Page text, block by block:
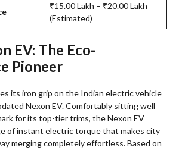
₹15.00 Lakh – ₹20.00 Lakh
(Estimated)
EV: The Eco-
Pioneer
its iron grip on the Indian electric vehicle
Nexon EV. Comfortably sitting well
for its top-tier trims, the Nexon EV
of instant electric torque that makes city
merging completely effortless. Based on